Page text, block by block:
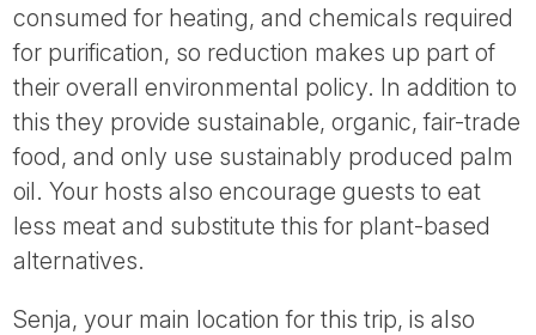
consumed for heating, and chemicals required
for purification, so reduction makes up part of
their overall environmental policy. In addition to
this they provide sustainable, organic, fair-trade
food, and only use sustainably produced palm
oil. Your hosts also encourage guests to eat
less meat and substitute this for plant-based
alternatives.
Senja, your main location for this trip, is also